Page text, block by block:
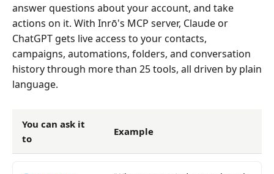
answer questions about your account, and take
actions on it. With Inrō's MCP server, Claude or
ChatGPT gets live access to your contacts,
campaigns, automations, folders, and conversation
history through more than 25 tools, all driven by plain
language.
You can ask it
to
Example